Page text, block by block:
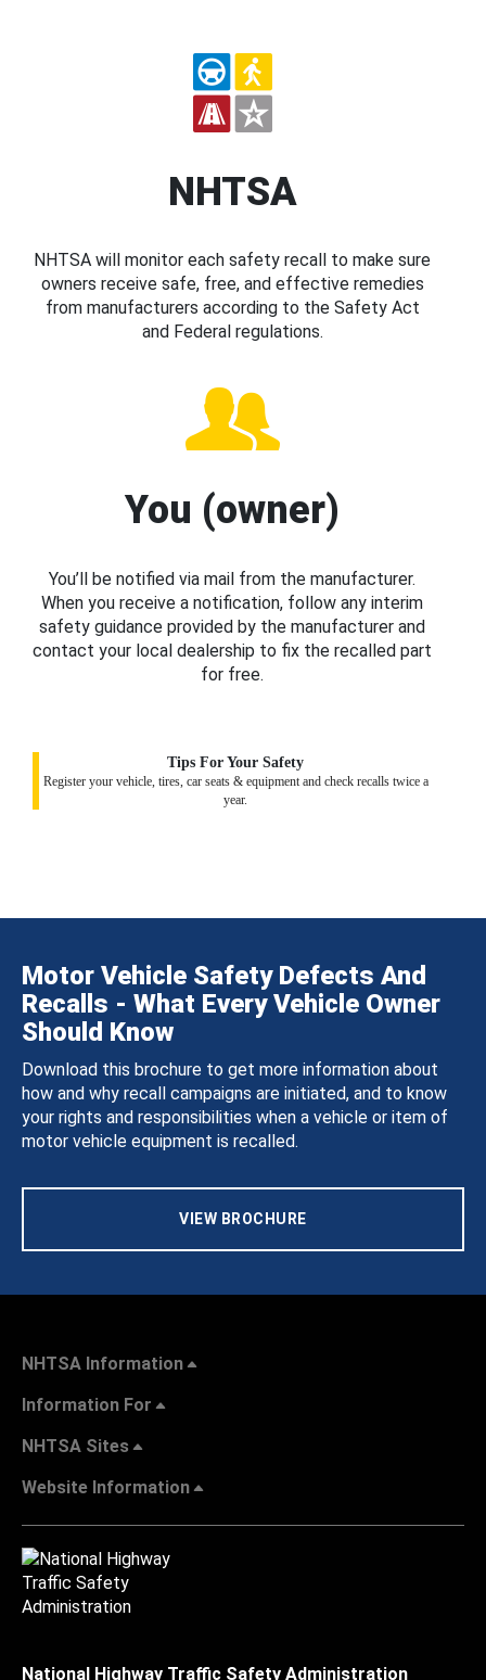
NHTSA
NHTSA will monitor each safety recall to make sure
owners receive safe, free, and effective remedies
from manufacturers according to the Safety Act
and Federal regulations.
You (owner)
You’ll be notified via mail from the manufacturer.
When you receive a notification, follow any interim
safety guidance provided by the manufacturer and
contact your local dealership to fix the recalled part
for free.
Tips For Your Safety
Register your vehicle, tires, car seats & equipment and check recalls twice a
year.
Motor Vehicle Safety Defects And
Recalls - What Every Vehicle Owner
Should Know
Download this brochure to get more information about
how and why recall campaigns are initiated, and to know
your rights and responsibilities when a vehicle or item of
motor vehicle equipment is recalled.
VIEW BROCHURE
NHTSA Information
Information For
NHTSA Sites
Website Information
National Highway Traffic Safety Administration